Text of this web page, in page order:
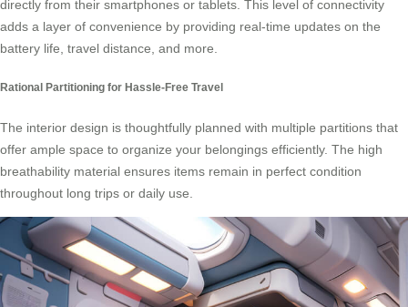
directly from their smartphones or tablets. This level of connectivity
adds a layer of convenience by providing real-time updates on the
battery life, travel distance, and more.
Rational Partitioning for Hassle-Free Travel
The interior design is thoughtfully planned with multiple partitions that
offer ample space to organize your belongings efficiently. The high
breathability material ensures items remain in perfect condition
throughout long trips or daily use.